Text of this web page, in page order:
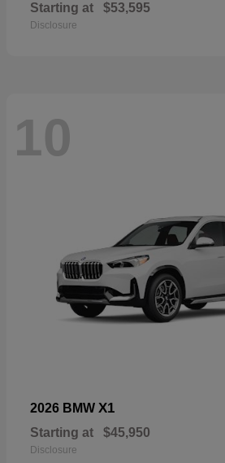
Starting at $53,595
Disclosure
10
2026 BMW X1
Starting at $45,950
Disclosure